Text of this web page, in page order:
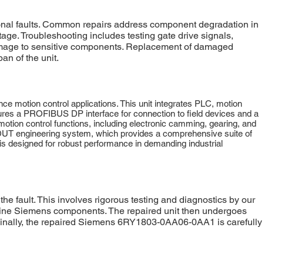
faults. Common repairs address component degradation in
Troubleshooting includes testing gate drive signals,
to sensitive components. Replacement of damaged
of the unit.
motion control applications. This unit integrates PLC, motion
a PROFIBUS DP interface for connection to field devices and a
control functions, including electronic camming, gearing, and
engineering system, which provides a comprehensive suite of
designed for robust performance in demanding industrial
fault. This involves rigorous testing and diagnostics by our
Siemens components. The repaired unit then undergoes
the repaired Siemens 6RY1803-0AA06-0AA1 is carefully